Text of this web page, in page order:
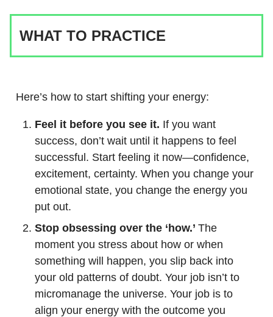
WHAT TO PRACTICE
Here’s how to start shifting your energy:
Feel it before you see it. If you want
success, don’t wait until it happens to feel
successful. Start feeling it now—confidence,
excitement, certainty. When you change your
emotional state, you change the energy you
put out.
Stop obsessing over the ‘how.’ The
moment you stress about how or when
something will happen, you slip back into
your old patterns of doubt. Your job isn’t to
micromanage the universe. Your job is to
align your energy with the outcome you